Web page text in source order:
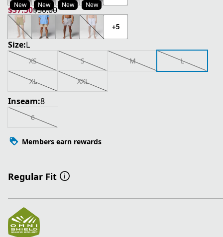
New New New New
$37.50
current price $37.50
$50.00
original price $50.00
+5
Size:L
XS S M L
XL XXL
Inseam:8
6
Members earn rewards
Regular Fit